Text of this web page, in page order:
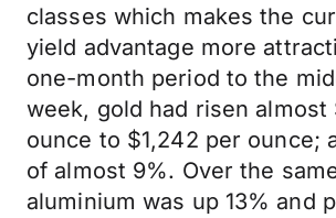
classes which makes the
yield advantage more
one-month period to the
week, gold had risen almost
ounce to $1,242 per ounce;
of almost 9%. Over the
aluminium was up 13% and